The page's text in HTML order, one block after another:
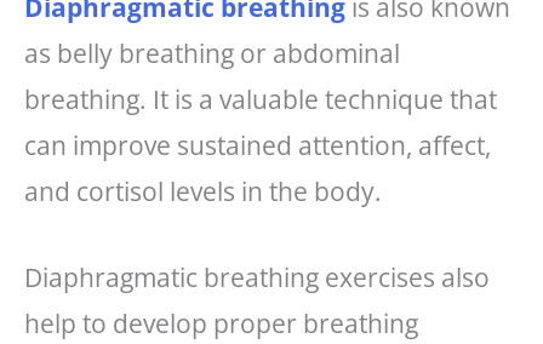
Diaphragmatic breathing is also known
as belly breathing or abdominal
breathing. It is a valuable technique that
can improve sustained attention, affect,
and cortisol levels in the body.
Diaphragmatic breathing exercises also
help to develop proper breathing